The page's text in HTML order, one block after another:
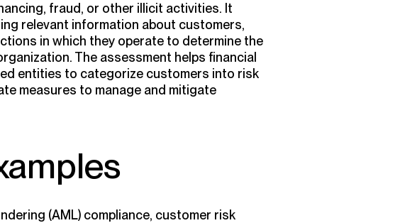
fraud, or other illicit activities. It
relevant information about customers,
in which they operate to determine the
The assessment helps financial
entities to categorize customers into risk
measures to manage and mitigate
(AML) compliance, customer risk